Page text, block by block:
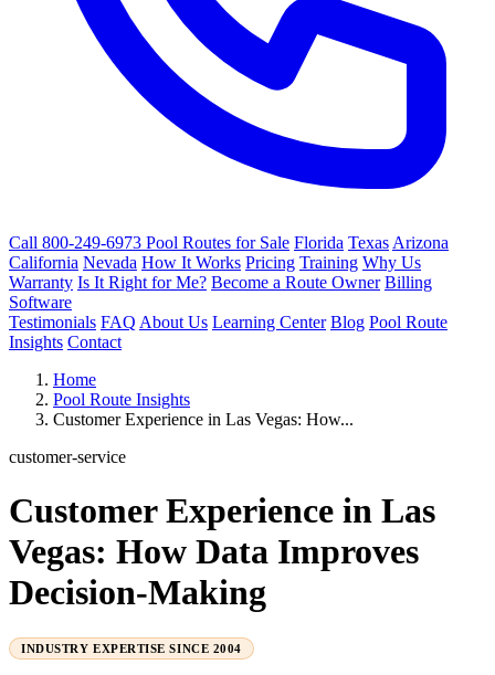
Call 800-249-6973 Pool Routes for Sale Florida Texas Arizona
California Nevada How It Works Pricing Training Why Us
Warranty Is It Right for Me? Become a Route Owner Billing
Software
Testimonials FAQ About Us Learning Center Blog Pool Route
Insights Contact
Home
Pool Route Insights
Customer Experience in Las Vegas: How...
customer-service
Customer Experience in Las
Vegas: How Data Improves
Decision-Making
INDUSTRY EXPERTISE SINCE 2004